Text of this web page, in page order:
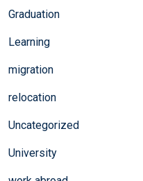
Graduation
Learning
migration
relocation
Uncategorized
University